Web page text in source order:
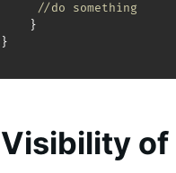
//do something
}
}
Visibility of